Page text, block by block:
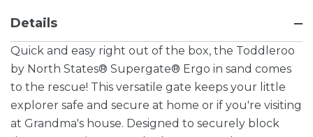
Details
Quick and easy right out of the box, the Toddleroo
by North States® Supergate® Ergo in sand comes
to the rescue! This versatile gate keeps your little
explorer safe and secure at home or if you're visiting
at Grandma's house. Designed to securely block